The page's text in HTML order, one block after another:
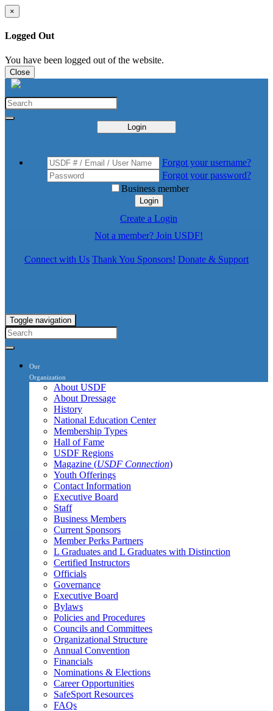
×
Logged Out
You have been logged out of the website.
Close
Login
Forgot your username?
Forgot your password?
Business member
Login
Create a Login
Not a member? Join USDF!
Connect with Us Thank You Sponsors! Donate & Support
Toggle navigation
Our
Organization
About USDF
About Dressage
History
National Education Center
Membership Types
Hall of Fame
USDF Regions
Magazine (USDF Connection)
Youth Offerings
Contact Information
Executive Board
Staff
Business Members
Current Sponsors
Member Perks Partners
L Graduates and L Graduates with Distinction
Certified Instructors
Officials
Governance
Executive Board
Bylaws
Policies and Procedures
Councils and Committees
Organizational Structure
Annual Convention
Financials
Nominations & Elections
Career Opportunities
SafeSport Resources
FAQs